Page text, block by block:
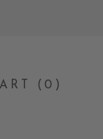
( 0 )